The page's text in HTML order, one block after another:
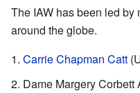
The IAW has been led
around the globe.
Carrie Chapman Catt
Dame Margery